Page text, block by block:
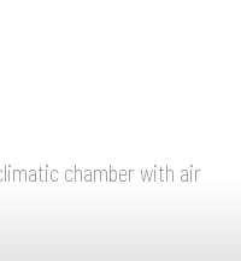
chamber with air